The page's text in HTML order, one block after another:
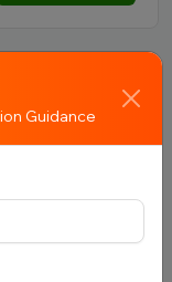
Guidance